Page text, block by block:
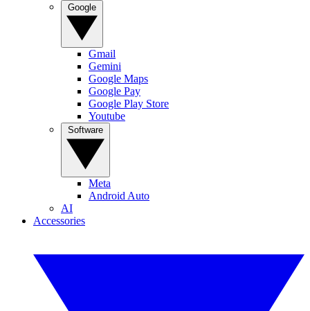
Gmail
Gemini
Google Maps
Google Pay
Google Play Store
Youtube
Meta
Android Auto
AI
Accessories